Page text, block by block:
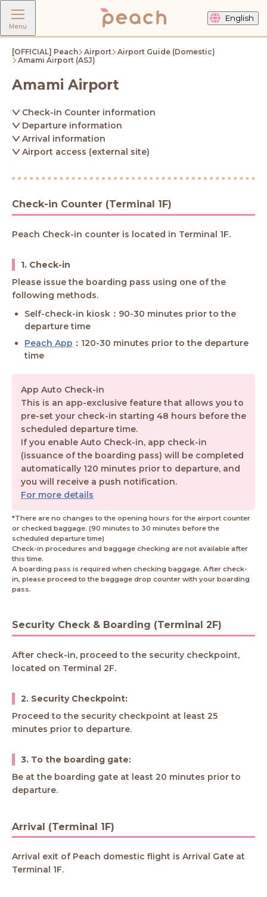
Menu
English
[OFFICIAL] Peach Airport
Airport Guide (Domestic)
Amami Airport (ASJ)
Amami Airport
Check-in Counter information
Departure information
Arrival information
Airport access (external site)
Check-in Counter (Terminal 1F)
Peach Check-in counter is located in Terminal 1F.
1. Check-in
Please issue the boarding pass using one of the
following methods.
Self-check-in kiosk：90-30 minutes prior to the
departure time
Peach App ：120-30 minutes prior to the departure
time
App Auto Check-in
This is an app-exclusive feature that allows you to
pre-set your check-in starting 48 hours before the
scheduled departure time.
If you enable Auto Check-in, app check-in
(issuance of the boarding pass) will be completed
automatically 120 minutes prior to departure, and
you will receive a push notification.
For more details
*There are no changes to the opening hours for the airport counter
or checked baggage. (90 minutes to 30 minutes before the
scheduled departure time)
Check-in procedures and baggage checking are not available after
this time.
A boarding pass is required when checking baggage. After check-
in, please proceed to the baggage drop counter with your boarding
pass.
Security Check & Boarding (Terminal 2F)
After check-in, proceed to the security checkpoint,
located on Terminal 2F.
2. Security Checkpoint:
Proceed to the security checkpoint at least 25
minutes prior to departure.
3. To the boarding gate:
Be at the boarding gate at least 20 minutes prior to
departure.
Arrival (Terminal 1F)
Arrival exit of Peach domestic flight is Arrival Gate at
Terminal 1F.